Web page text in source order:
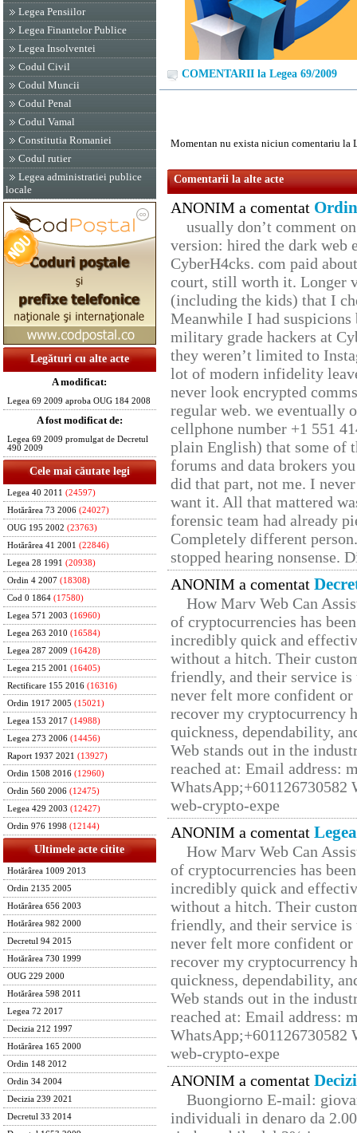
Legea Pensiilor
Legea Finantelor Publice
Legea Insolventei
Codul Civil
Codul Muncii
Codul Penal
Codul Vamal
Constitutia Romaniei
Codul rutier
Legea administratiei publice
locale
Legături cu alte acte
A modificat:
Legea 69 2009 aproba OUG 184 2008
A fost modificat de:
Legea 69 2009 promulgat de Decretul
490 2009
Cele mai căutate legi
Legea 40 2011 (24597)
Hotărârea 73 2006 (24027)
OUG 195 2002 (23763)
Hotărârea 41 2001 (22846)
Legea 28 1991 (20938)
Ordin 4 2007 (18308)
Cod 0 1864 (17580)
Legea 571 2003 (16960)
Legea 263 2010 (16584)
Legea 287 2009 (16428)
Legea 215 2001 (16405)
Rectificare 155 2016 (16316)
Ordin 1917 2005 (15021)
Legea 153 2017 (14988)
Legea 273 2006 (14456)
Raport 1937 2021 (13927)
Ordin 1508 2016 (12960)
Ordin 560 2006 (12475)
Legea 429 2003 (12427)
Ordin 976 1998 (12144)
Ultimele acte citite
Hotărârea 1009 2013
Ordin 2135 2005
Hotărârea 656 2003
Hotărârea 982 2000
Decretul 94 2015
Hotărârea 730 1999
OUG 229 2000
Hotărârea 598 2011
Legea 72 2017
Decizia 212 1997
Hotărârea 165 2000
Ordin 148 2012
Ordin 34 2004
Decizia 239 2021
Decretul 33 2014
COMENTARII la Legea 69/2009
Momentan nu exista niciun comentariu la
Comentarii la alte acte
ANONIM a comentat
usually don’t comment
version: hired the dark web
CyberH4cks. com paid
court, still worth it. Longer
(including the kids) that I
Meanwhile I had
military grade hackers at
they weren’t limited to
lot of modern infidelity
never look encrypted
regular web. we eventually
cellphone number +1 551
plain English) that some of
forums and data brokers
did that part, not me. I
want it. All that mattered
forensic team had already
Completely different
stopped hearing nonsense.
ANONIM a comentat
How Marv Web Can
of cryptocurrencies has
incredibly quick and
without a hitch. Their
friendly, and their service
never felt more confident
recover my cryptocurrency
quickness, dependability,
Web stands out in the
reached at: Email address:
web-crypto-expe
ANONIM a comentat
How Marv Web Can
of cryptocurrencies has
incredibly quick and
without a hitch. Their
friendly, and their service
never felt more confident
recover my cryptocurrency
quickness, dependability,
Web stands out in the
reached at: Email address:
web-crypto-expe
ANONIM a comentat
Buongiorno E-mail:
individuali in denaro da